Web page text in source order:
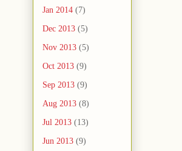
Jan 2014 (7)
Dec 2013 (5)
Nov 2013 (5)
Oct 2013 (9)
Sep 2013 (9)
Aug 2013 (8)
Jul 2013 (13)
Jun 2013 (9)